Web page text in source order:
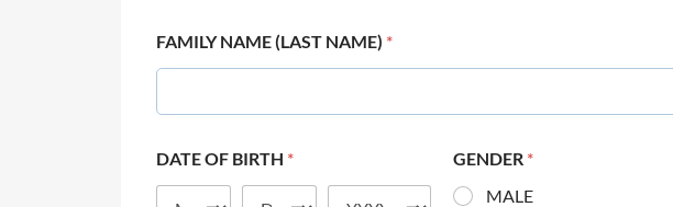
FAMILY NAME (LAST NAME) *
DATE OF BIRTH * GENDER *
MALE